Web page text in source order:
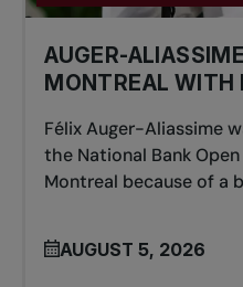
AUGER-
MONTREAL WITH
Félix Auger-Aliassime
the National Bank
Montreal because of a
AUGUST 5, 2026